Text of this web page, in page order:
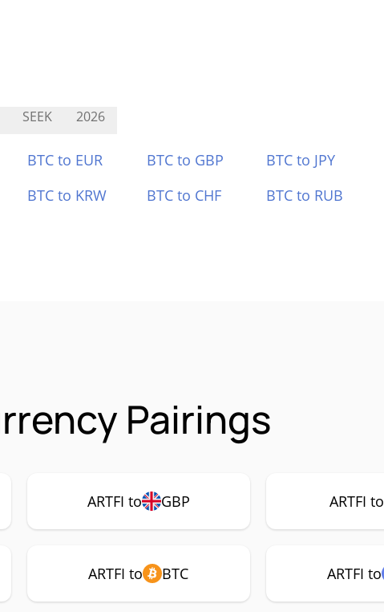
SEEK 2026
BTC to EUR BTC to GBP BTC to JPY
BTC to KRW BTC to CHF BTC to RUB
Pairings
ARTFI to GBP ARTFI to
ARTFI to BTC ARTFI to